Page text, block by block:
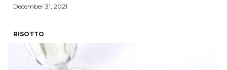
December 31, 2021
RISOTTO